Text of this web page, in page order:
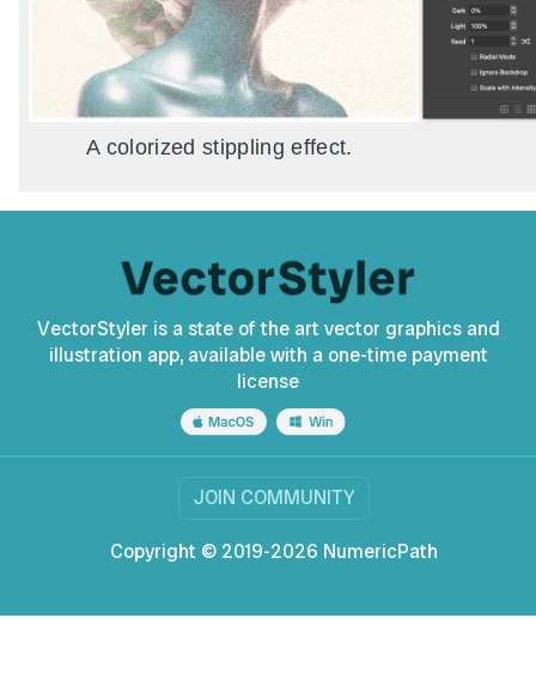
A colorized stippling effect.
VectorStyler is a state of the art vector graphics and
illustration app, available with a one-time payment
license
JOIN COMMUNITY
Copyright © 2019-2026 NumericPath